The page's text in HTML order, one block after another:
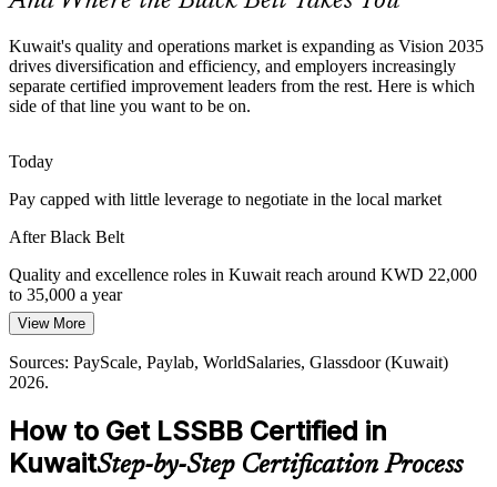
Operational Excellence Manager
Head of Process Excellence
Cost and Margin Discipline
Fiscal pressure and capital discipline push Kuwaiti organisations to
cut low-value work and rebalance resources, the exact problem
Lean Six Sigma is built to solve.
Black Belt builds waste and cost reduction skills
Standardisation Across Large Enterprises
Large multi-site employers struggle to keep quality consistent across
teams, so they need Black Belts who can standardise methods and
sustain gains through robust control plans.
Black Belt builds governance and control skills
Sources: Kuwait Vision 2035 (MOFA); KNPC and KPC careers;
Bayt, GulfTalent (Kuwait) 2026.
Kuwait's quality and operations market is expanding as Vision 2035
drives diversification and efficiency, and employers increasingly
separate certified improvement leaders from the rest. Here is which
side of that line you want to be on.
Today
Pay capped with little leverage to negotiate in the local market
After Black Belt
Quality and excellence roles in Kuwait reach around KWD 22,000
to 35,000 a year
Today
Passed over for senior process and quality leadership roles
Eligible for Quality Manager and Operational Excellence roles
View More
Sources: PayScale, Paylab, WorldSalaries, Glassdoor (Kuwait)
2026.
How to Get LSSBB Certified in
KuwaitStep-by-Step Certification Process